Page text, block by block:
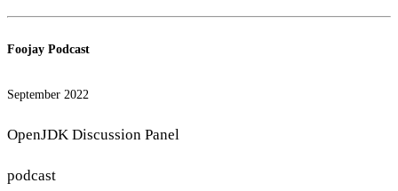
Foojay Podcast
September 2022
OpenJDK Discussion Panel
podcast